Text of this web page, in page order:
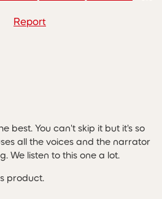
Report
best. You can't skip it but it's so
all the voices and the narrator
We listen to this one a lot.
product.